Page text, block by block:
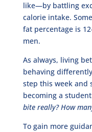
like—by battling
calorie intake.
fat percentage is
men.
As always, living
behaving
step this week and
becoming a
bite really? How
To gain more